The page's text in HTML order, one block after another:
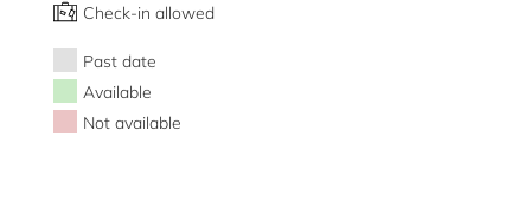
Check-in allowed
Past date
Available
Not available